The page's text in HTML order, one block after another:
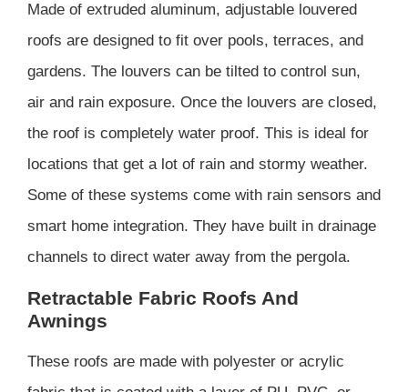
Made of extruded aluminum, adjustable louvered
roofs are designed to fit over pools, terraces, and
gardens. The louvers can be tilted to control sun,
air and rain exposure. Once the louvers are closed,
the roof is completely water proof. This is ideal for
locations that get a lot of rain and stormy weather.
Some of these systems come with rain sensors and
smart home integration. They have built in drainage
channels to direct water away from the pergola.
Retractable Fabric Roofs And
Awnings
These roofs are made with polyester or acrylic